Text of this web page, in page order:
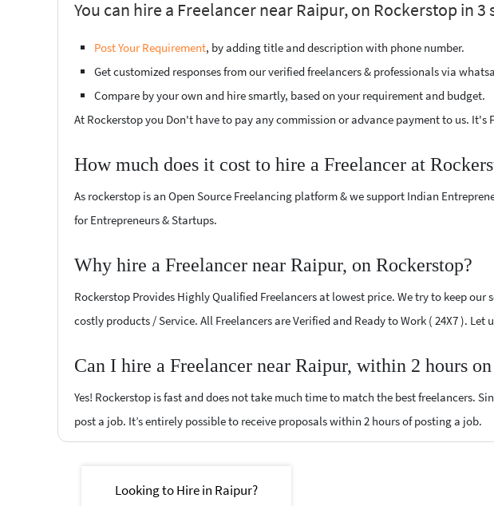
You can hire a Freelancer near Raipur, on Rockerstop in 3
Post Your Requirement, by adding title and description with phone number.
Get customized responses from our verified freelancers & professionals via
Compare by your own and hire smartly, based on your requirement and budget.
At Rockerstop you Don't have to pay any commission or advance payment to us. It's
How much does it cost to hire a Freelancer at
As rockerstop is an Open Source Freelancing platform & we support Indian
for Entrepreneurs & Startups.
Why hire a Freelancer near Raipur, on Rockerstop?
Rockerstop Provides Highly Qualified Freelancers at lowest price. We try to keep
costly products / Service. All Freelancers are Verified and Ready to Work ( 24X7 ).
Can I hire a Freelancer near Raipur, within 2 hours
Yes! Rockerstop is fast and does not take much time to match the best freelancers.
post a job. It’s entirely possible to receive proposals within 2 hours of posting a job.
Looking to Hire in Raipur?